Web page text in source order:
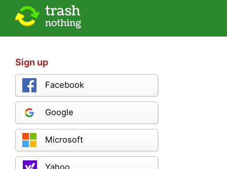
Sign up
Facebook
Google
Microsoft
Yahoo